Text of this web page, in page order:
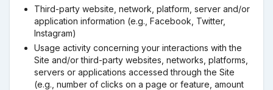
Third-party website, network, platform, server and/or
application information (e.g., Facebook, Twitter,
Instagram)
Usage activity concerning your interactions with the
Site and/or third-party websites, networks, platforms,
servers or applications accessed through the Site
(e.g., number of clicks on a page or feature, amount